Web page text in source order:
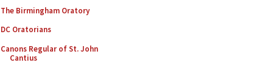
The Birmingham Oratory
DC Oratorians
Canons Regular of St. John
Cantius